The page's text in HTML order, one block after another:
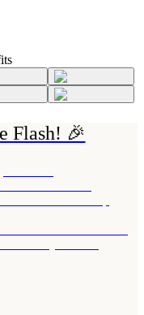
Flash! 🎉